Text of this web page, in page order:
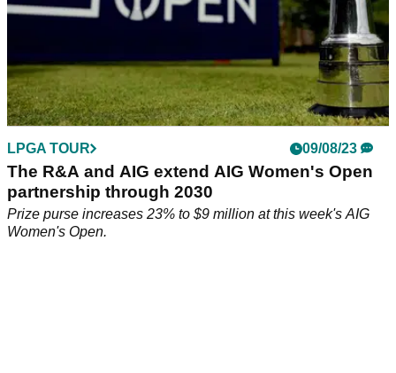
LPGA TOUR 09/08/23
The R&A and AIG extend AIG Women's Open
partnership through 2030
Prize purse increases 23% to $9 million at this week's AIG
Women's Open.